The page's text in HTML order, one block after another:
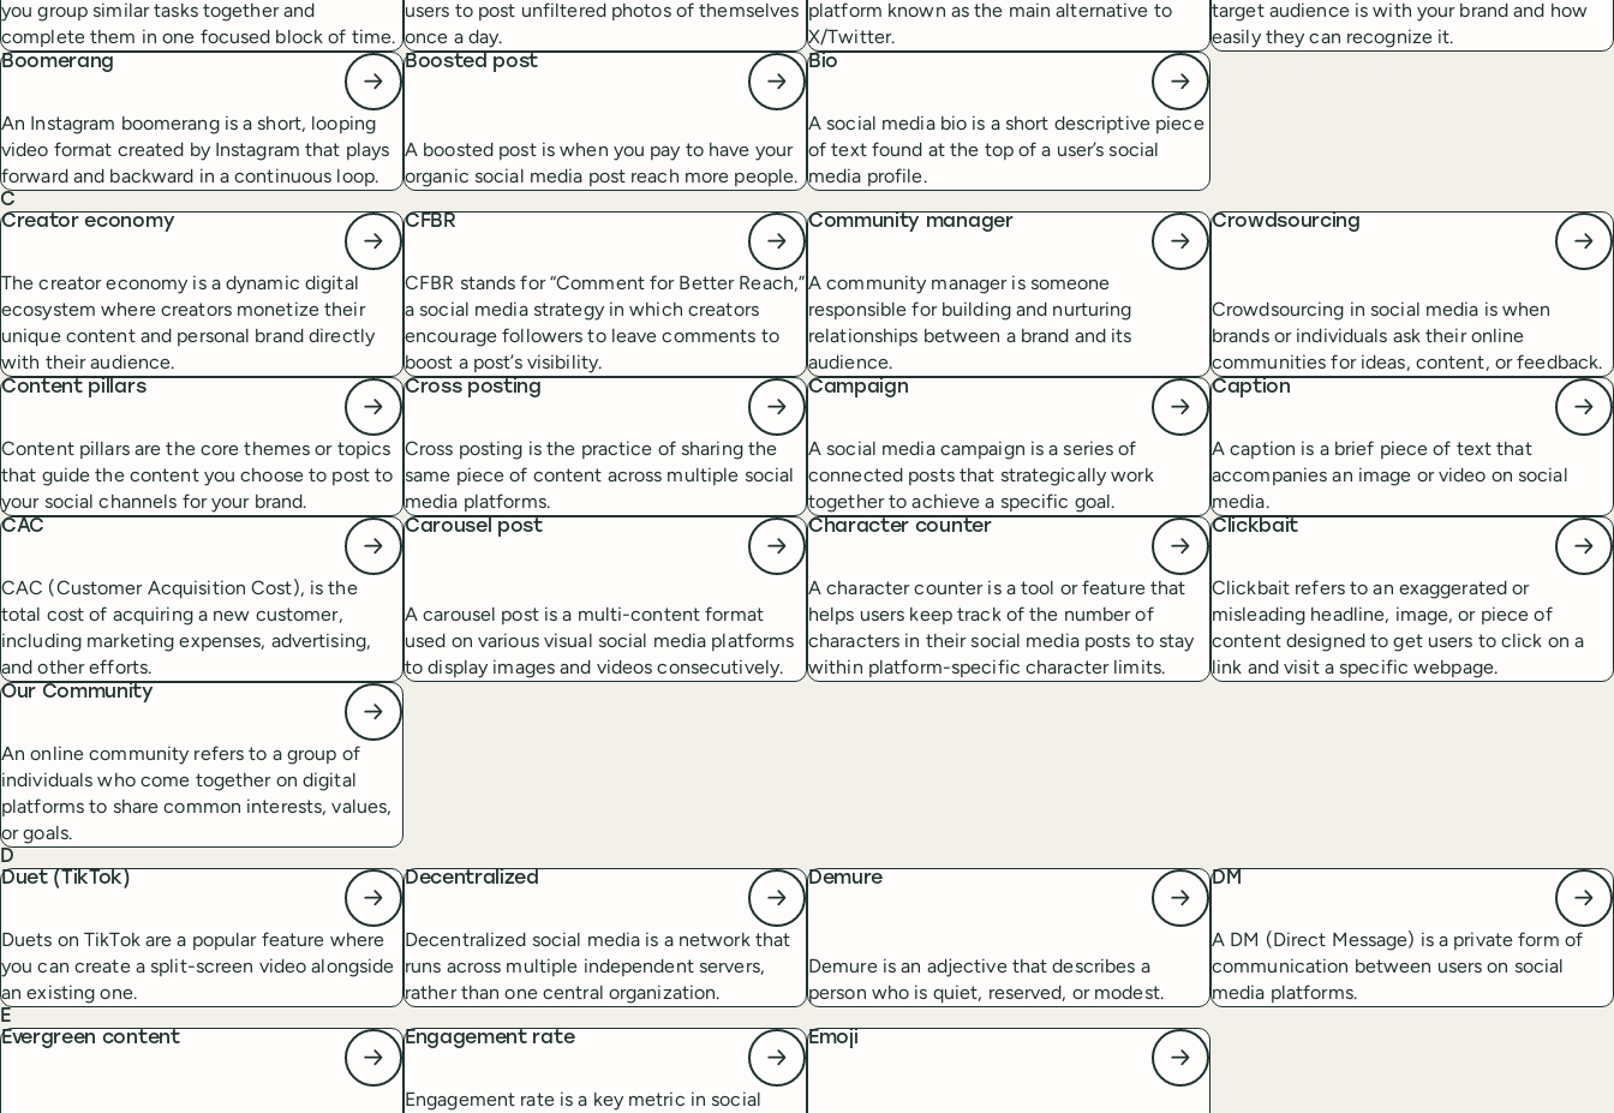
you group similar tasks together and
complete them in one focused block of time.
users to post unfiltered photos of themselves
once a day.
platform known as the main alternative to
X/Twitter.
target audience is with your brand and how
easily they can recognize it.
Boomerang
An Instagram boomerang is a short, looping
video format created by Instagram that plays
forward and backward in a continuous loop.
Boosted post
A boosted post is when you pay to have your
organic social media post reach more people.
Bio
A social media bio is a short descriptive piece
of text found at the top of a user’s social
media profile.
C
Creator economy
The creator economy is a dynamic digital
ecosystem where creators monetize their
unique content and personal brand directly
with their audience.
CFBR
CFBR stands for “Comment for Better Reach,”
a social media strategy in which creators
encourage followers to leave comments to
boost a post’s visibility.
Community manager
A community manager is someone
responsible for building and nurturing
relationships between a brand and its
audience.
Crowdsourcing
Crowdsourcing in social media is when
brands or individuals ask their online
communities for ideas, content, or feedback.
Content pillars
Content pillars are the core themes or topics
that guide the content you choose to post to
your social channels for your brand.
Cross posting
Cross posting is the practice of sharing the
same piece of content across multiple social
media platforms.
Campaign
A social media campaign is a series of
connected posts that strategically work
together to achieve a specific goal.
Caption
A caption is a brief piece of text that
accompanies an image or video on social
media.
CAC
CAC (Customer Acquisition Cost), is the
total cost of acquiring a new customer,
including marketing expenses, advertising,
and other efforts.
Carousel post
A carousel post is a multi-content format
used on various visual social media platforms
to display images and videos consecutively.
Character counter
A character counter is a tool or feature that
helps users keep track of the number of
characters in their social media posts to stay
within platform-specific character limits.
Clickbait
Clickbait refers to an exaggerated or
misleading headline, image, or piece of
content designed to get users to click on a
link and visit a specific webpage.
Our Community
An online community refers to a group of
individuals who come together on digital
platforms to share common interests, values,
or goals.
D
Duet (TikTok)
Duets on TikTok are a popular feature where
you can create a split-screen video alongside
an existing one.
Decentralized
Decentralized social media is a network that
runs across multiple independent servers,
rather than one central organization.
Demure
Demure is an adjective that describes a
person who is quiet, reserved, or modest.
DM
A DM (Direct Message) is a private form of
communication between users on social
media platforms.
E
Evergreen content
Engagement rate
Engagement rate is a key metric in social
Emoji